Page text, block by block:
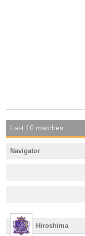
Last 10 matches
Navigator
Hiroshima